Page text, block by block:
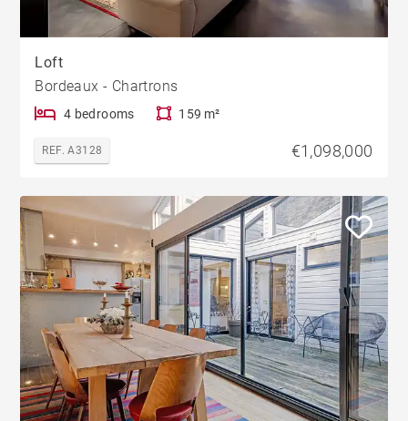
Loft
Bordeaux - Chartrons
4 bedrooms 159 m²
REF. A3128 €1,098,000